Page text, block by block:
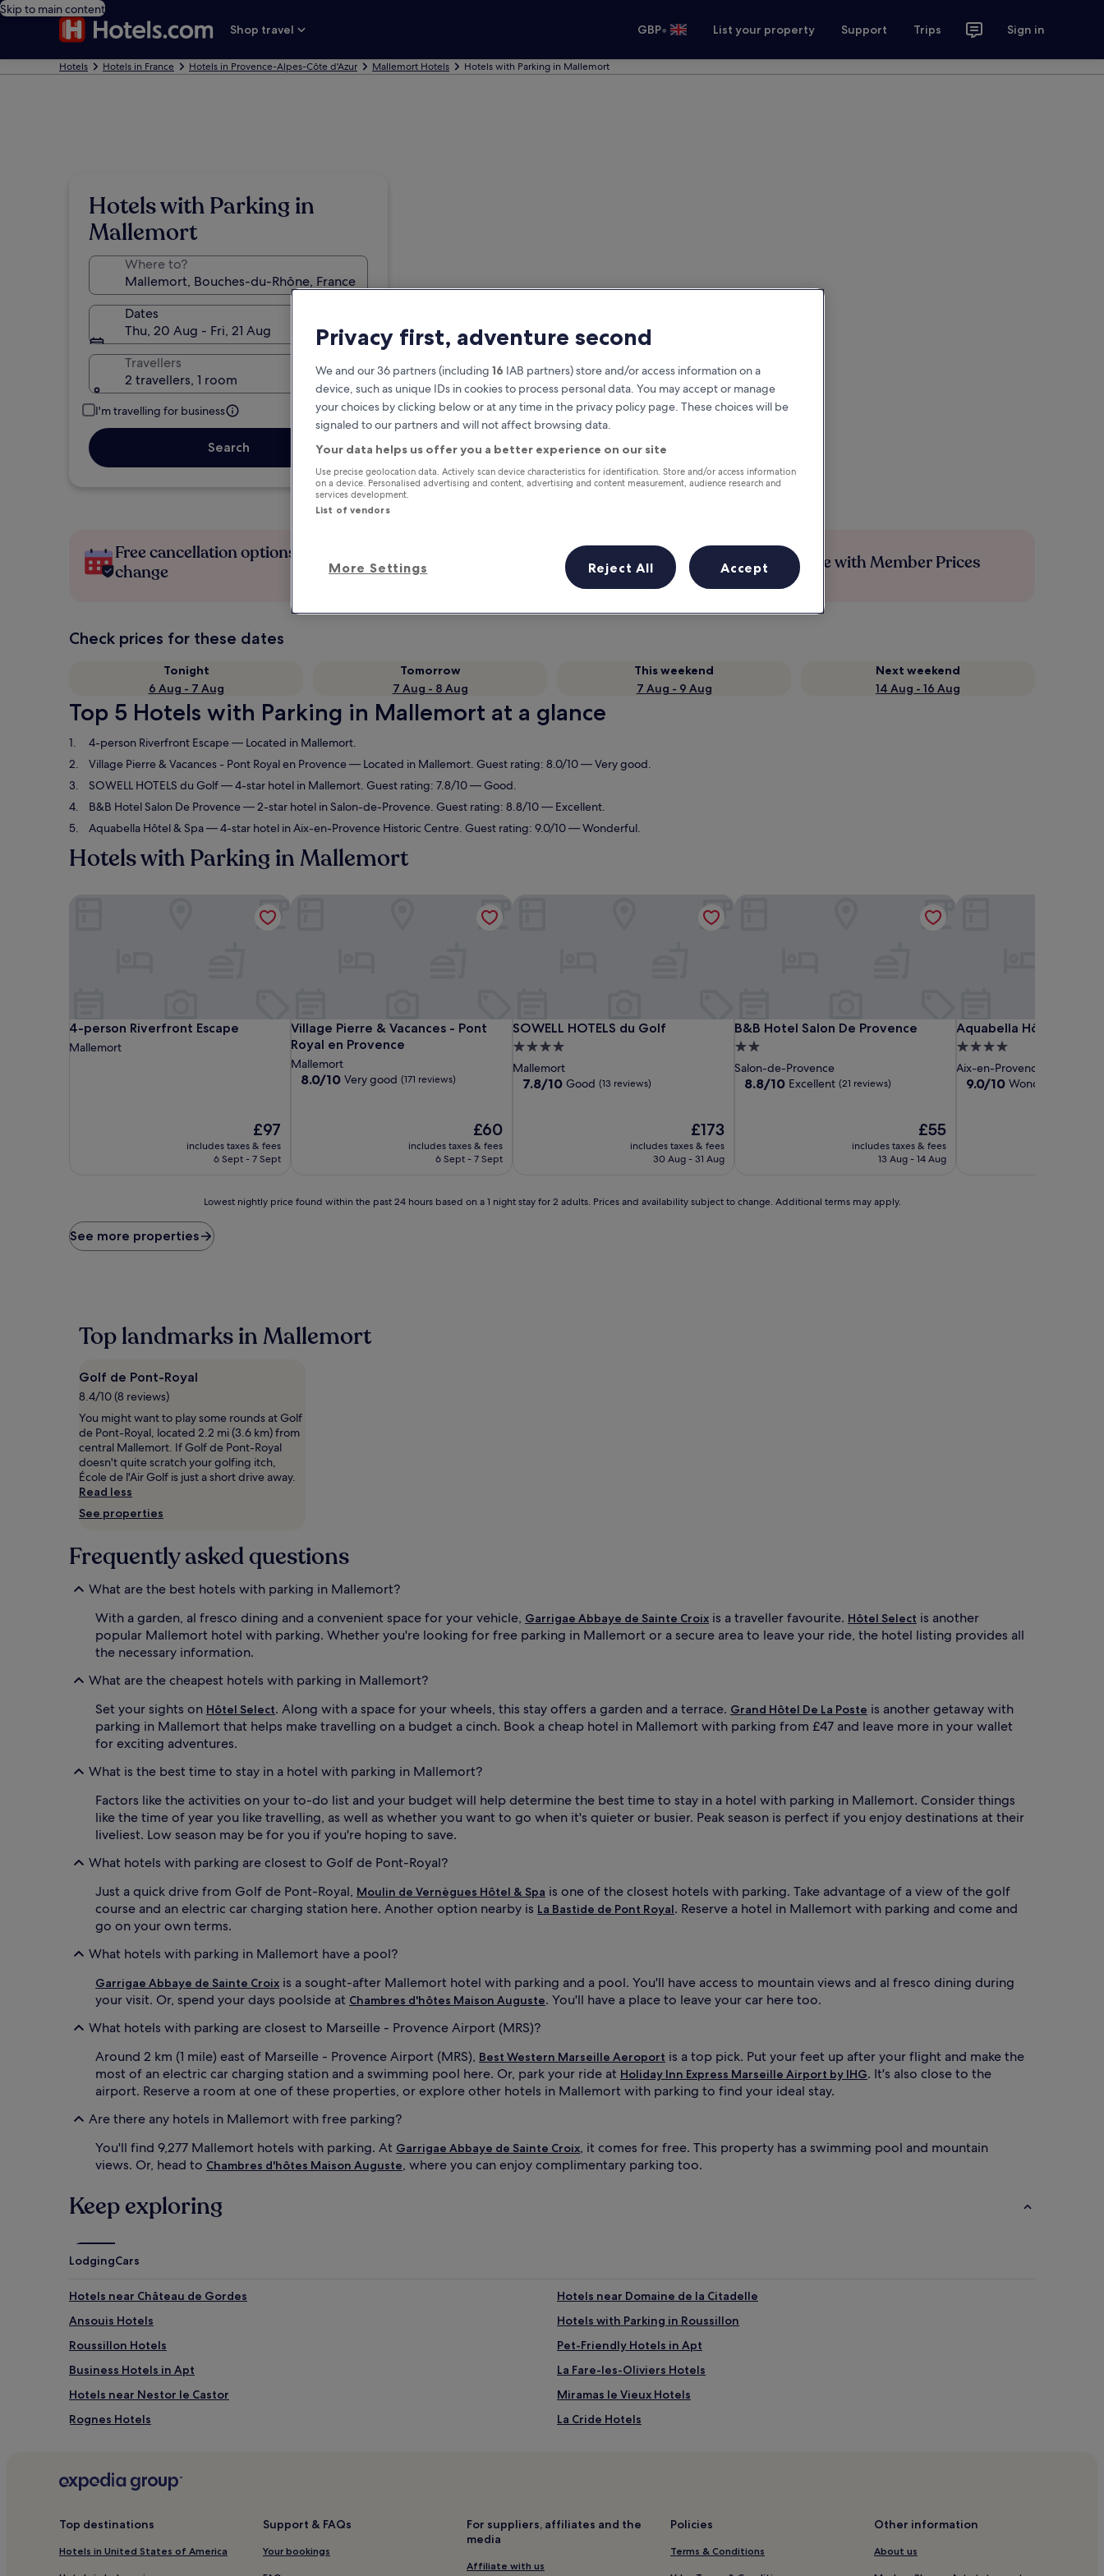
Skip to main content
Shop travel
GBP• List your property Support Trips Sign in
Hotels Hotels in France Hotels in Provence-Alpes-Côte d'Azur Mallemort Hotels Hotels with Parking in Mallemort
Hotels with Parking in
Mallemort
Where to?
Dates
Thu, 20 Aug - Fri, 21 Aug
Travellers
2 travellers, 1 room
I'm travelling for business
Search
Free cancellation options if plans
change
Earn rewards on every night you
Save more with Member Prices
Check prices for these dates
Tonight
6 Aug - 7 Aug
Tomorrow
7 Aug - 8 Aug
This weekend
7 Aug - 9 Aug
Next weekend
14 Aug - 16 Aug
Top 5 Hotels with Parking in Mallemort at a glance
4-person Riverfront Escape— Located in Mallemort.
Village Pierre & Vacances - Pont Royal en Provence— Located in Mallemort. Guest rating: 8.0/10 — Very good.
SOWELL HOTELS du Golf— 4-star hotel in Mallemort. Guest rating: 7.8/10 — Good.
B&B Hotel Salon De Provence— 2-star hotel in Salon-de-Provence. Guest rating: 8.8/10 — Excellent.
Aquabella Hôtel & Spa— 4-star hotel in Aix-en-Provence Historic Centre. Guest rating: 9.0/10 — Wonderful.
Hotels with Parking in Mallemort
4-person Riverfront Escape
4-person Riverfront Escape
Mallemort
The
price
is
£97
includes taxes & fees
6 Sept - 7 Sept
Village Pierre & Vacances - Pont
Royal en Provence
Village Pierre & Vacances - Pont Royal en Provence
Mallemort
8.0
8.0/10 Very good (171 reviews)
The
price
is
£60
includes taxes & fees
6 Sept - 7 Sept
Village Pierre & Vacances - Pont Royal en Provence
SOWELL HOTELS du Golf
SOWELL HOTELS du Golf
4.0
star
property
Mallemort
7.8
7.8/10 Good (13 reviews)
The
price
is
£173
includes taxes & fees
30 Aug - 31 Aug
B&B Hotel Salon De Provence
B&B Hotel Salon De Provence
2.0
star
property
Salon-de-Provence
8.8
8.8/10 Excellent (21 reviews)
The
price
is
£55
includes taxes & fees
13 Aug - 14 Aug
Aquabella Hôtel & Spa
Aquabella Hôtel & Spa
4.0
star
property
Aix-en-Provence Historic
9.0
9.0/10 Wonderful
price
found
based
night
for
adults.
Prices
and
availability
subject
Additional
may
Lowest nightly price found within the past 24 hours based on a 1 night stay for 2 adults. Prices and availability subject to change. Additional terms may apply.
See more properties
Top landmarks in Mallemort
Golf de Pont-Royal
8.4/10 (8 reviews)
You might want to play some rounds at Golf
de Pont-Royal, located 2.2 mi (3.6 km) from
central Mallemort. If Golf de Pont-Royal
doesn't quite scratch your golfing itch,
École de l'Air Golf is just a short drive away.
Read less
See properties
Frequently asked questions
What are the best hotels with parking in Mallemort?
With a garden, al fresco dining and a convenient space for your vehicle, Garrigae Abbaye de Sainte Croix is a traveller favourite. Hôtel Select is another
popular Mallemort hotel with parking. Whether you're looking for free parking in Mallemort or a secure area to leave your ride, the hotel listing provides all
the necessary information.
What are the cheapest hotels with parking in Mallemort?
Set your sights on Hôtel Select. Along with a space for your wheels, this stay offers a garden and a terrace. Grand Hôtel De La Poste is another getaway with
parking in Mallemort that helps make travelling on a budget a cinch. Book a cheap hotel in Mallemort with parking from £47 and leave more in your wallet
for exciting adventures.
What is the best time to stay in a hotel with parking in Mallemort?
Factors like the activities on your to-do list and your budget will help determine the best time to stay in a hotel with parking in Mallemort. Consider things
like the time of year you like travelling, as well as whether you want to go when it's quieter or busier. Peak season is perfect if you enjoy destinations at their
liveliest. Low season may be for you if you're hoping to save.
What hotels with parking are closest to Golf de Pont-Royal?
Just a quick drive from Golf de Pont-Royal, Moulin de Vernègues Hôtel & Spa is one of the closest hotels with parking. Take advantage of a view of the golf
course and an electric car charging station here. Another option nearby is La Bastide de Pont Royal. Reserve a hotel in Mallemort with parking and come and
go on your own terms.
What hotels with parking in Mallemort have a pool?
Garrigae Abbaye de Sainte Croix is a sought-after Mallemort hotel with parking and a pool. You'll have access to mountain views and al fresco dining during
your visit. Or, spend your days poolside at Chambres d'hôtes Maison Auguste. You'll have a place to leave your car here too.
What hotels with parking are closest to Marseille - Provence Airport (MRS)?
Around 2 km (1 mile) east of Marseille - Provence Airport (MRS), Best Western Marseille Aeroport is a top pick. Put your feet up after your flight and make the
most of an electric car charging station and a swimming pool here. Or, park your ride at Holiday Inn Express Marseille Airport by IHG. It's also close to the
airport. Reserve a room at one of these properties, or explore other hotels in Mallemort with parking to find your ideal stay.
Are there any hotels in Mallemort with free parking?
You'll find 9,277 Mallemort hotels with parking. At Garrigae Abbaye de Sainte Croix, it comes for free. This property has a swimming pool and mountain
views. Or, head to Chambres d'hôtes Maison Auguste, where you can enjoy complimentary parking too.
Keep exploring
LodgingCars
Hotels near Château de Gordes
Hotels near Domaine de la Citadelle
Ansouis Hotels
Hotels with Parking in Roussillon
Roussillon Hotels
Pet-Friendly Hotels in Apt
Business Hotels in Apt
La Fare-les-Oliviers Hotels
Hotels near Nestor le Castor
Miramas le Vieux Hotels
Rognes Hotels
La Cride Hotels
Eguilles Hotels
Hotels with a Pool in Gordes
Hotels with Parking in Gordes
Top destinations
Hotels in United States of America
Support & FAQs
Your bookings
For suppliers, affiliates and the
media
Affiliate with us
Policies
Terms & Conditions
Other information
About us
Privacy first, adventure second
We and our 36 partners (including 16 IAB partners) store and/or access information on a
device, such as unique IDs in cookies to process personal data. You may accept or manage
your choices by clicking below or at any time in the privacy policy page. These choices will be
signaled to our partners and will not affect browsing data.
Your data helps us offer you a better experience on our site
Use precise geolocation data. Actively scan device characteristics for identification. Store and/or access information
on a device. Personalised advertising and content, advertising and content measurement, audience research and
services development.
List of vendors
More Settings Reject All Accept